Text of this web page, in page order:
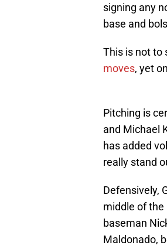
signing any
base and
This is not to
moves, yet
Pitching is
and Michael
has added
really stand
Defensively,
middle of the
baseman
Maldonado,